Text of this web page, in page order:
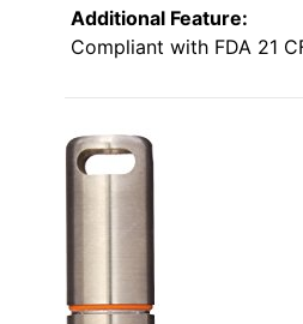
Additional Feature:
Compliant with FDA 21